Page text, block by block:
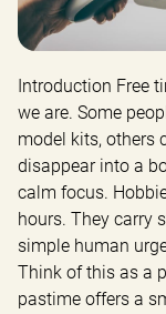
Introduction Free
we are. Some
model kits, others
disappear into a
calm focus.
hours. They carry
simple human
Think of this as a
pastime offers a